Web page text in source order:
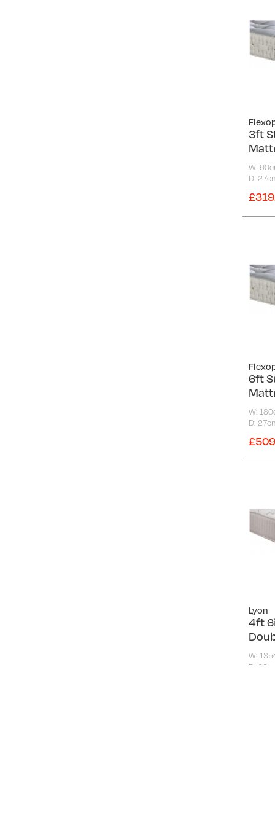
3ft
W:
D:
6ft
W:
D:
Lyon
4ft
W:
D: 26cm